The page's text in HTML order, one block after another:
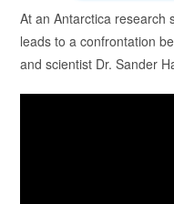
At an Antarctica research
leads to a confrontation
and scientist Dr. Sander